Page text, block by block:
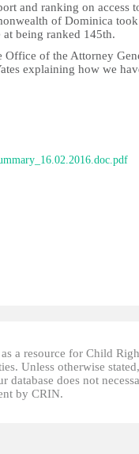
and ranking on access
of Dominica took
being ranked 145th.
Office of the Attorney
explaining how we
a resource for Child
Unless otherwise
does not
by CRIN.